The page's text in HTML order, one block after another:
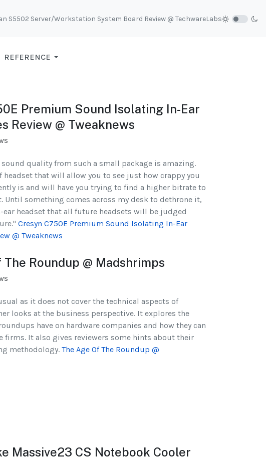
S5502 Server/Workstation System Board Review @ TechwareLabs
REFERENCE
Premium Sound Isolating In-Ear
Review @ Tweaknews
quality from such a small package is amazing.
headset that will allow you to see just how crappy you
is and will have you trying to find a higher bitrate to
Until something comes across my desk to dethrone it,
headset that all future headsets will be judged
Cresyn C750E Premium Sound Isolating In-Ear
@ Tweaknews
The Roundup @ Madshrimps
as it does not cover the technical aspects of
looks at the business perspective. It explores the
have on hardware companies and how they can
firms. It also gives reviewers some hints about their
methodology. The Age Of The Roundup @
Massive23 CS Notebook Cooler